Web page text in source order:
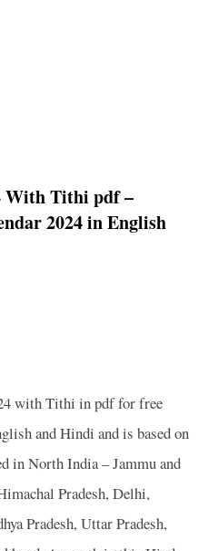
With Tithi pdf –
2024 in English
with Tithi in pdf for free
and Hindi and is based on
in North India – Jammu and
Pradesh, Delhi,
Pradesh, Uttar Pradesh,